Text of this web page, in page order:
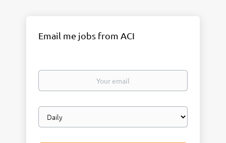
Email me jobs from ACI
Your
Email
frequency